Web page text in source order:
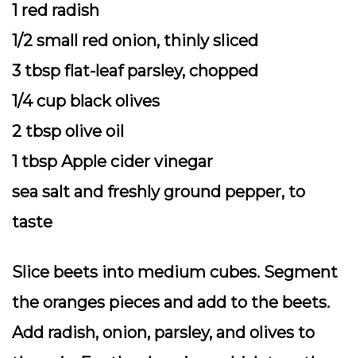
1 red radish
1/2 small red onion, thinly sliced
3 tbsp flat-leaf parsley, chopped
1/4 cup black olives
2 tbsp olive oil
1 tbsp Apple cider vinegar
sea salt and freshly ground pepper, to
taste
Slice beets into medium cubes. Segment
the oranges pieces and add to the beets.
Add radish, onion, parsley, and olives to